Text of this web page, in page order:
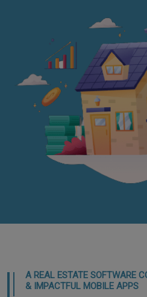
A REAL ESTATE SOFTWARE
& IMPACTFUL MOBILE APPS